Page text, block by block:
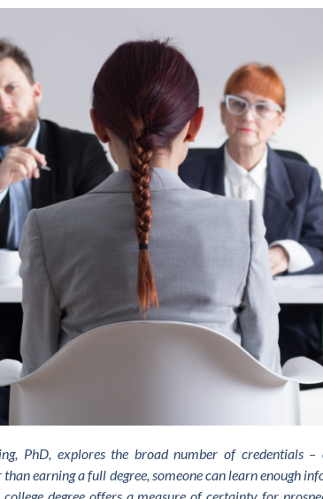
PhD, explores the broad number of credentials
earning a full degree, someone can learn enough